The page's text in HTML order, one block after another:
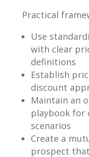
Practical
Use
with clear
definitions
Establish
discount
Maintain an
playbook for
scenarios
Create a
prospect